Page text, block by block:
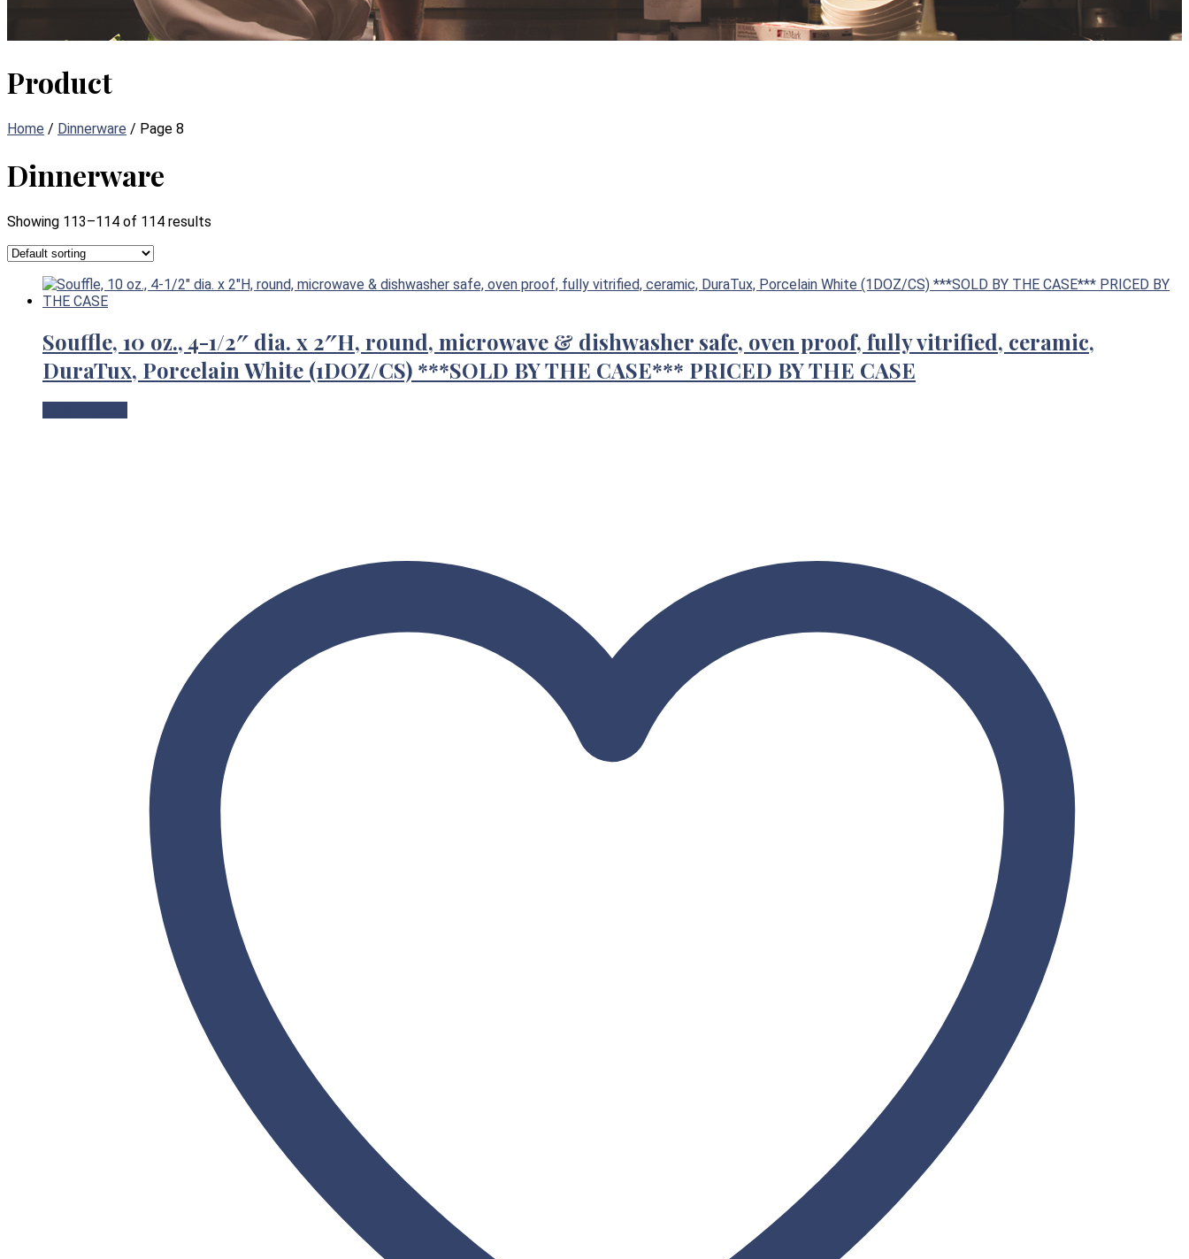
Product
Home / Dinnerware / Page 8
Dinnerware
Showing 113–114 of 114 results
Souffle, 10 oz., 4-1/2″ dia. x 2″H, round, microwave & dishwasher safe, oven proof, fully vitrified, ceramic,
DuraTux, Porcelain White (1DOZ/CS) ***SOLD BY THE CASE*** PRICED BY THE CASE